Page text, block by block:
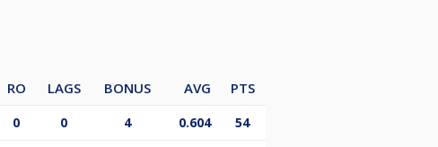
RO LAGS BONUS AVG
PTS
0 0 4 0.604 54